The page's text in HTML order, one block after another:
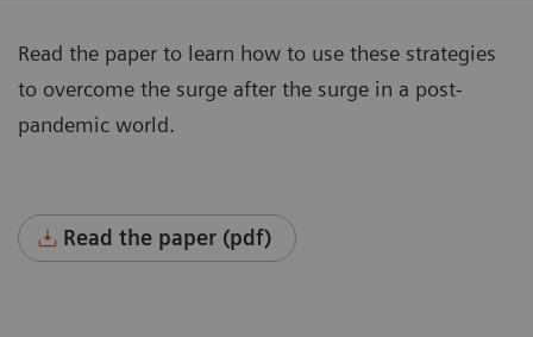
Read the paper to learn how to use these strategies
to overcome the surge after the surge in a post-
pandemic world.
Read the paper (pdf)